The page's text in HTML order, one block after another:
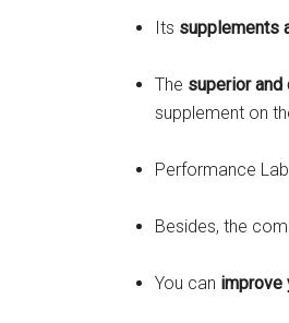
Its supplements
The superior
supplement on
Performance
Besides, the
You can improve